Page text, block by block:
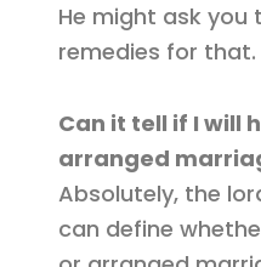
He might ask you
remedies for that.
Can it tell if I will
arranged
Absolutely, the
can define